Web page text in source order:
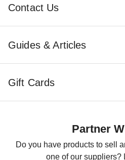
Best Seller
$3209.00
Contact Us
Guides & Articles
Gift Cards
Partner
Do you have products to sell
one of our suppliers?